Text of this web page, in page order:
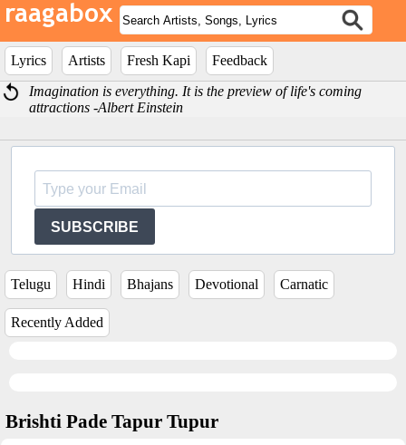
Lyrics Artists Fresh Kapi
Feedback
Imagination is everything. It is the preview of life's coming
attractions -Albert Einstein
SUBSCRIBE
Telugu Hindi Bhajans Devotional Carnatic
Recently Added
Brishti Pade Tapur Tupur